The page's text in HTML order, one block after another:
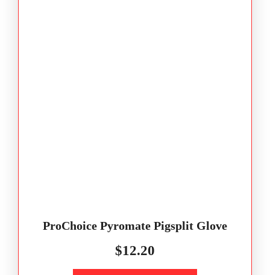
ProChoice Pyromate Pigsplit Glove
$12.20